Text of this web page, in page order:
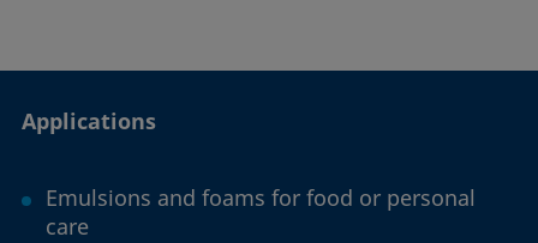
Applications
Emulsions and foams for food or personal
care